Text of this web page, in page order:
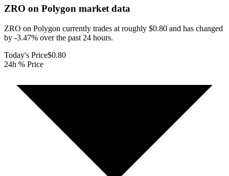
ZRO on Polygon market data
ZRO on Polygon currently trades at roughly $0.80 and has changed
by -3.47% over the past 24 hours.
Today's Price$0.80
24h % Price